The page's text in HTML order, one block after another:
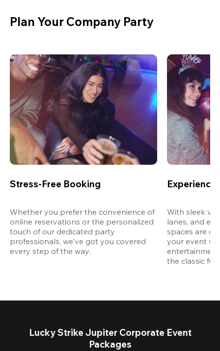
Plan Your Company Party
Stress-Free Booking
Whether you prefer the convenience of
online reservations or the personalized
touch of our dedicated party
professionals, we've got you covered
every step of the way.
Experience
With sleek
lanes, and
spaces are
your event
the classic
Lucky Strike Jupiter Corporate Event
Packages